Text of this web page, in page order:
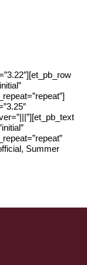
Summer